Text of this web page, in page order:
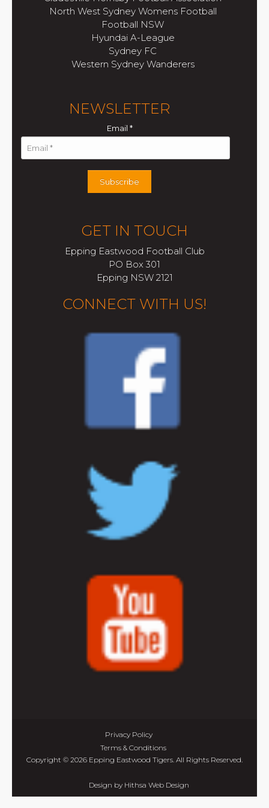
North West Sydney Womens Football
Football NSW
Hyundai A-League
Sydney FC
Western Sydney Wanderers
NEWSLETTER
Email *
Subscribe
GET IN TOUCH
Epping Eastwood Football Club
PO Box 301
Epping NSW 2121
CONNECT WITH US!
Privacy Policy
Terms & Conditions
Copyright © 2026 Epping Eastwood Tigers. All Rights Reserved.
Design by Hithsa Web Design